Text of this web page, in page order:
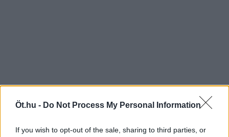
Öt.hu - Do Not Process My Personal Information
If you wish to opt-out of the sale, sharing to third parties, or